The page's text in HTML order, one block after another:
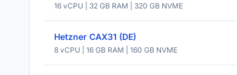
16 vCPU | 32 GB RAM | 320 GB NVME
Hetzner CAX31 (DE)
8 vCPU | 16 GB RAM | 160 GB NVME